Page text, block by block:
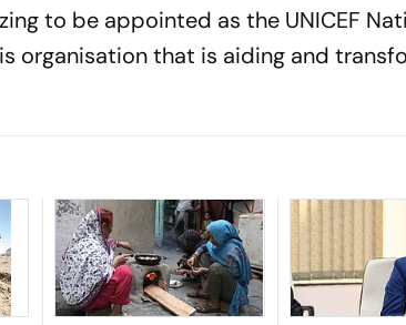
to be appointed as the UNICEF
organisation that is aiding and